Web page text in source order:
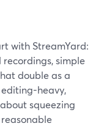
with StreamYard:
simple
double as a
heavy,
squeezing